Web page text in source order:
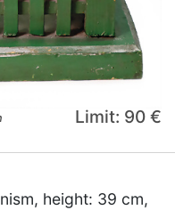
Limit: 90 €
height: 39 cm,